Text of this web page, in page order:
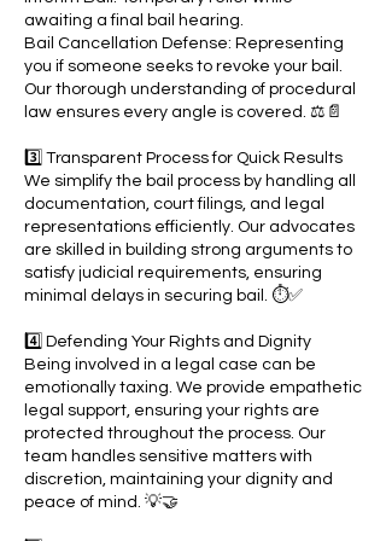
awaiting a final bail hearing.
Bail Cancellation Defense: Representing
you if someone seeks to revoke your bail.
Our thorough understanding of procedural
law ensures every angle is covered. ⚖️📄
3️⃣ Transparent Process for Quick Results
We simplify the bail process by handling all
documentation, court filings, and legal
representations efficiently. Our advocates
are skilled in building strong arguments to
satisfy judicial requirements, ensuring
minimal delays in securing bail. ⏱️✅
4️⃣ Defending Your Rights and Dignity
Being involved in a legal case can be
emotionally taxing. We provide empathetic
legal support, ensuring your rights are
protected throughout the process. Our
team handles sensitive matters with
discretion, maintaining your dignity and
peace of mind. 💡🤝